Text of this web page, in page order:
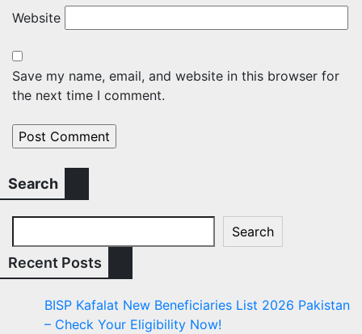
Website
Save my name, email, and website in this browser for
the next time I comment.
Search
Search
Recent Posts
BISP Kafalat New Beneficiaries List 2026 Pakistan
– Check Your Eligibility Now!